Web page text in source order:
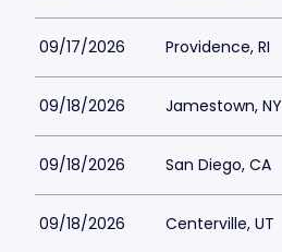
09/17/2026 Providence, RI
09/18/2026 Jamestown, NY
09/18/2026 San Diego, CA
09/18/2026 Centerville, UT